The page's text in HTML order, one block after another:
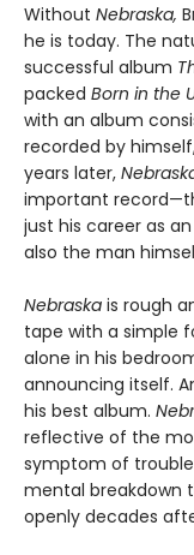
Without Nebraska,
he is today. The
successful album
packed Born in the
with an album
recorded by
years later,
important
just his career as
also the man
Nebraska is rough
tape with a simple
alone in his
announcing itself.
his best album.
reflective of the
symptom of trouble
mental breakdown
openly decades